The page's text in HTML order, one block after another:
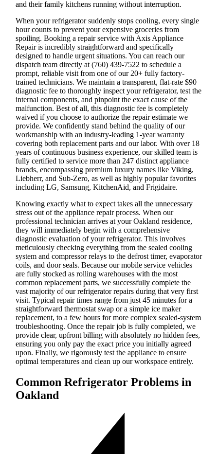
and their family kitchens running without interruption.
When your refrigerator suddenly stops cooling, every single
hour counts to prevent your expensive groceries from
spoiling. Booking a repair service with Axis Appliance
Repair is incredibly straightforward and specifically
designed to handle urgent situations. You can reach our
dispatch team directly at (760) 439-7522 to schedule a
prompt, reliable visit from one of our 20+ fully factory-
trained technicians. We maintain a transparent, flat-rate $90
diagnostic fee to thoroughly inspect your refrigerator, test the
internal components, and pinpoint the exact cause of the
malfunction. Best of all, this diagnostic fee is completely
waived if you choose to authorize the repair estimate we
provide. We confidently stand behind the quality of our
workmanship with an industry-leading 1-year warranty
covering both replacement parts and our labor. With over 18
years of continuous business experience, our skilled team is
fully certified to service more than 247 distinct appliance
brands, encompassing premium luxury names like Viking,
Liebherr, and Sub-Zero, as well as highly popular favorites
including LG, Samsung, KitchenAid, and Frigidaire.
Knowing exactly what to expect takes all the unnecessary
stress out of the appliance repair process. When our
professional technician arrives at your Oakland residence,
they will immediately begin with a comprehensive
diagnostic evaluation of your refrigerator. This involves
meticulously checking everything from the sealed cooling
system and compressor relays to the defrost timer, evaporator
coils, and door seals. Because our mobile service vehicles
are fully stocked as rolling warehouses with the most
common replacement parts, we successfully complete the
vast majority of our refrigerator repairs during that very first
visit. Typical repair times range from just 45 minutes for a
straightforward thermostat swap or a simple ice maker
replacement, to a few hours for more complex sealed-system
troubleshooting. Once the repair job is fully completed, we
provide clear, upfront billing with absolutely no hidden fees,
ensuring you only pay the exact price you initially agreed
upon. Finally, we rigorously test the appliance to ensure
optimal temperatures and clean up our workspace entirely.
Common Refrigerator Problems in
Oakland